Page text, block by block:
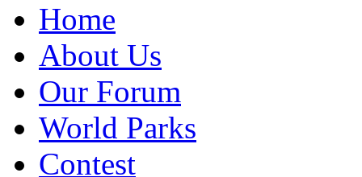
Home
About Us
Our Forum
World Parks
Contest